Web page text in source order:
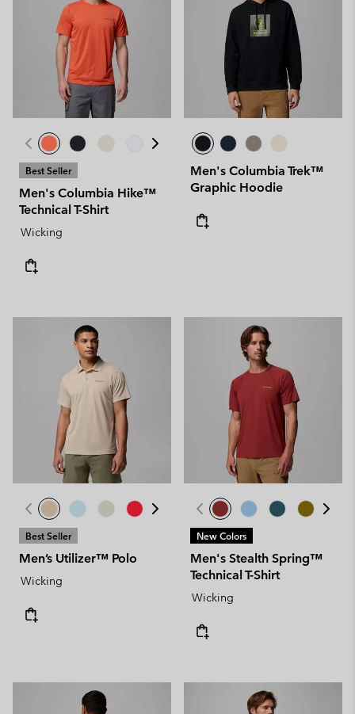
Best Seller
Men's Columbia Hike™
Technical T-Shirt
Wicking
Men's Columbia Trek™
Graphic Hoodie
Best Seller
Men’s Utilizer™ Polo
Wicking
New Colors
Men's Stealth Spring™
Technical T-Shirt
Wicking